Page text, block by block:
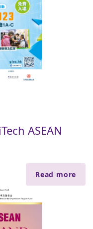
ASEAN
Read more